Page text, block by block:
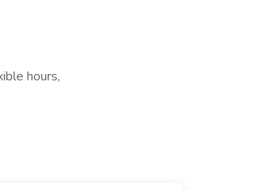
hours,